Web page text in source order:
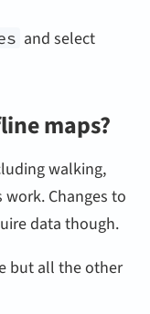
and select
maps?
walking,
Changes to
data though.
but all the other